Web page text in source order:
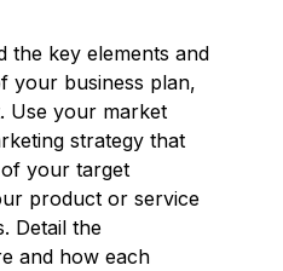
the key elements and
your business plan,
Use your market
strategy that
your target
product or service
Detail the
and how each